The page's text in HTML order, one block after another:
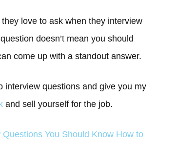
love to ask when they interview
doesn’t mean you should
come up with a standout answer.
interview questions and give you my
and sell yourself for the job.
You Should Know How to